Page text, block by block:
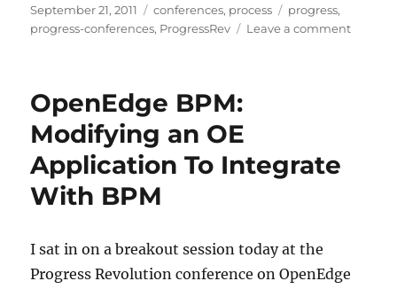
Posted
on
September 21, 2011 Categories
conferences, process Tags
progress,
progress-conferences, ProgressRev Leave a commenton
OpenEdge BPM:
Modifying an OE
Application To Integrate
With BPM
I sat in on a breakout session today at the
Progress Revolution conference on OpenEdge